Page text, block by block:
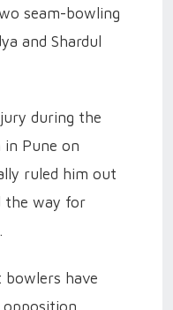
seam-bowling
and Shardul
during the
in Pune on
ruled him out
the way for
bowlers have